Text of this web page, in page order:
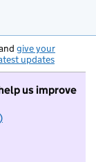
give your
updates
us improve
to take part in